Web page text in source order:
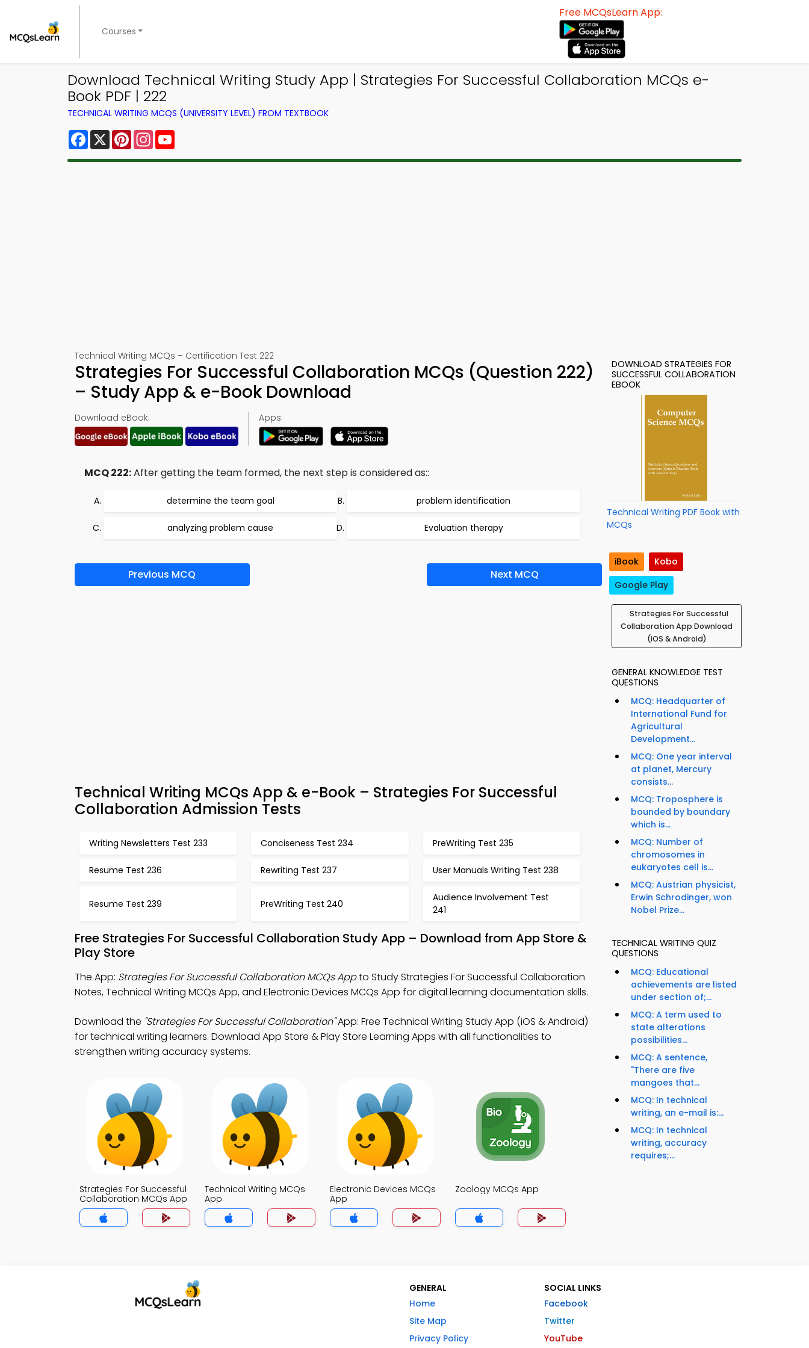
Courses
Free MCQsLearn App:
Download Technical Writing Study App | Strategies For Successful Collaboration MCQs e-
Book PDF | 222
TECHNICAL WRITING MCQS (UNIVERSITY LEVEL) FROM TEXTBOOK
Facebook
X PinterestInstagram
Technical Writing MCQs – Certification Test 222
Strategies For Successful Collaboration MCQs (Question 222)
– Study App & e-Book Download
Download eBook: Apps:
MCQ 222:After getting the team formed, the next step is considered as::
determine the team goal problem identification
analyzing problem cause Evaluation therapy
Previous MCQ Next MCQ
Technical Writing MCQs App & e-Book – Strategies For Successful
Collaboration Admission Tests
Writing Newsletters Test 233 Conciseness Test 234 PreWriting Test 235
Resume Test 236 Rewriting Test 237 User Manuals Writing Test 238
Resume Test 239 PreWriting Test 240
Audience Involvement Test
241
Free Strategies For Successful Collaboration Study App – Download from App Store &
Play Store
The App: Strategies For Successful Collaboration MCQs Appto Study Strategies For Successful Collaboration
Notes, Technical Writing MCQs App, and Electronic Devices MCQs App for digital learning documentation skills.
Download the "Strategies For Successful Collaboration"App: Free Technical Writing Study App (iOS & Android)
for technical writing learners. Download App Store & Play Store Learning Apps with all functionalities to
strengthen writing accuracy systems.
Strategies For Successful
Collaboration MCQs App
Technical Writing MCQs
App
Electronic Devices MCQs
App
Zoology MCQs App
DOWNLOAD STRATEGIES FOR
SUCCESSFUL COLLABORATION
EBOOK
Technical Writing PDF Book with
MCQs
iBook
Kobo
Google Play
Strategies For Successful
Collaboration App Download
(iOS & Android)
GENERAL KNOWLEDGE TEST
QUESTIONS
MCQ: Headquarter of
International Fund for
Agricultural
Development...
MCQ: One year interval
at planet, Mercury
consists...
MCQ: Troposphere is
bounded by boundary
which is...
MCQ: Number of
chromosomes in
eukaryotes cell is...
MCQ: Austrian physicist,
Erwin Schrodinger, won
Nobel Prize...
TECHNICAL WRITING QUIZ
QUESTIONS
MCQ: Educational
achievements are listed
under section of;...
MCQ: A term used to
state alterations
possibilities...
MCQ: A sentence,
"There are five
mangoes that...
MCQ: In technical
writing, an e-mail is:...
MCQ: In technical
writing, accuracy
requires;...
GENERAL
Home
Site Map
Privacy Policy
SOCIAL LINKS
Facebook
Twitter
YouTube